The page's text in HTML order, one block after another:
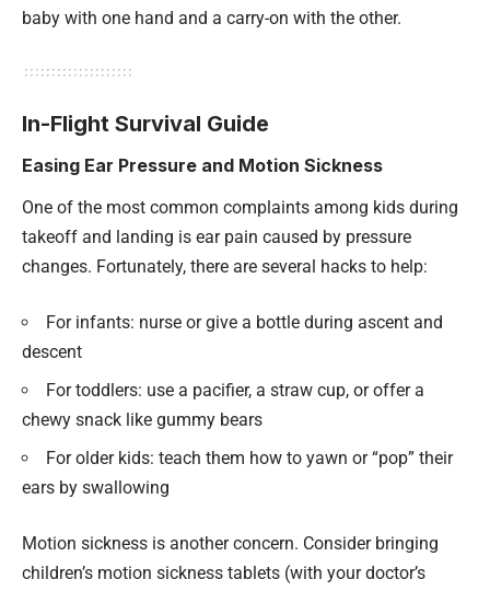
baby with one hand and a carry-on with the other.
In-Flight Survival Guide
Easing Ear Pressure and Motion Sickness
One of the most common complaints among kids during
takeoff and landing is ear pain caused by pressure
changes. Fortunately, there are several hacks to help:
For infants: nurse or give a bottle during ascent and
descent
For toddlers: use a pacifier, a straw cup, or offer a
chewy snack like gummy bears
For older kids: teach them how to yawn or “pop” their
ears by swallowing
Motion sickness is another concern. Consider bringing
children’s motion sickness tablets (with your doctor’s